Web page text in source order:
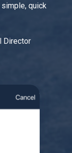
quick
Director